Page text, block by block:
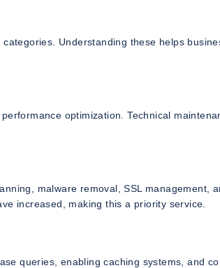
Understanding these helps
optimization. Technical
malware removal, SSL management,
increased, making this a priority service.
queries, enabling caching systems, and